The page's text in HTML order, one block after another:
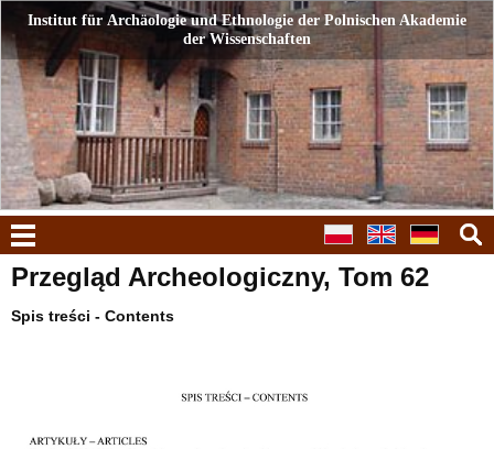
Przegląd Archeologiczny, Tom 62
Spis treści - Contents
Institut für Archäologie und Ethnologie der Polnischen Akademie
der Wissenschaften
Institut für Archäologie und Ethnologie der Polnischen Akademie
der Wissenschaften